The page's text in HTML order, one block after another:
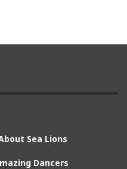
Sea Lions
Dancers